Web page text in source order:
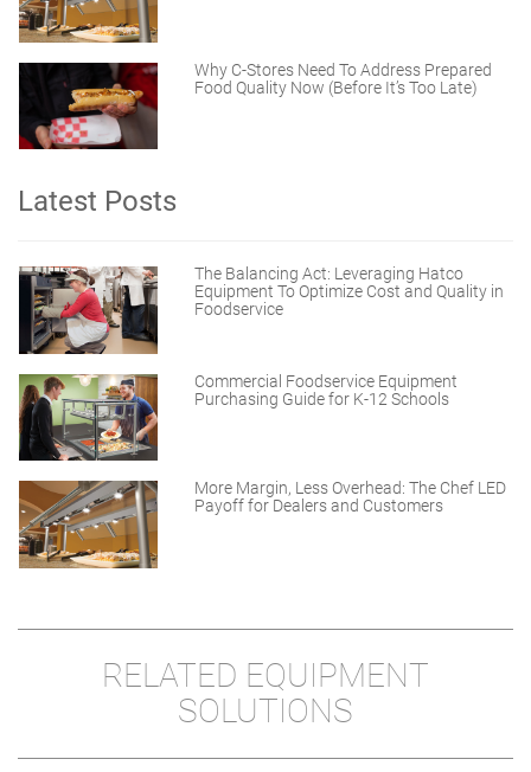
Why C-Stores Need To Address Prepared
Food Quality Now (Before It’s Too Late)
Latest Posts
The Balancing Act: Leveraging Hatco
Equipment To Optimize Cost and Quality in
Foodservice
Commercial Foodservice Equipment
Purchasing Guide for K-12 Schools
More Margin, Less Overhead: The Chef LED
Payoff for Dealers and Customers
RELATED EQUIPMENT
SOLUTIONS